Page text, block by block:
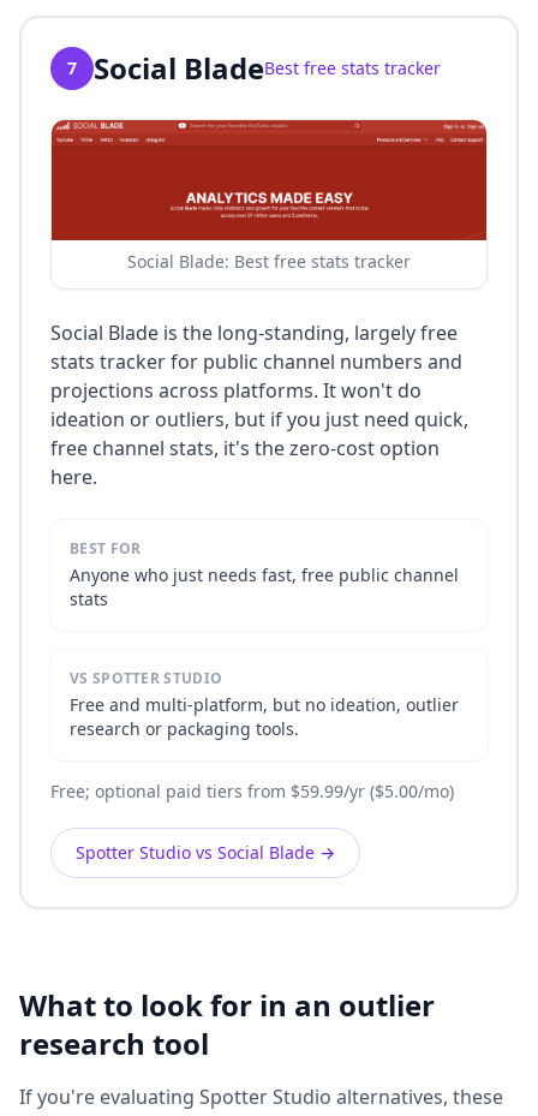
7 Social BladeBest free stats tracker
Social Blade: Best free stats tracker
Social Blade is the long-standing, largely free
stats tracker for public channel numbers and
projections across platforms. It won't do
ideation or outliers, but if you just need quick,
free channel stats, it's the zero-cost option
here.
BEST FOR
Anyone who just needs fast, free public channel
stats
VS SPOTTER STUDIO
Free and multi-platform, but no ideation, outlier
research or packaging tools.
Free; optional paid tiers from $59.99/yr ($5.00/mo)
Spotter Studio vs Social Blade →
What to look for in an outlier
research tool
If you're evaluating Spotter Studio alternatives, these